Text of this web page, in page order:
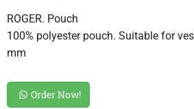
ROGER. Pouch
100% polyester pouch. Suitable for
mm
Order Now!